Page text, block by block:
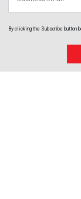
By clicking the Subscribe button